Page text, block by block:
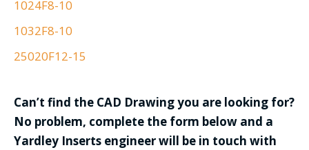
1024F8-10
1032F8-10
25020F12-15
Can’t find the CAD Drawing you are looking for?
No problem, complete the form below and a
Yardley Inserts engineer will be in touch with